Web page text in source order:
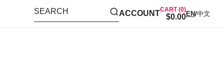
SEARCH ACCOUNTCART (0)
$0.00EN/中文